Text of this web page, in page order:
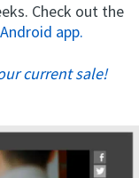
Check out the
Android app.
current sale!